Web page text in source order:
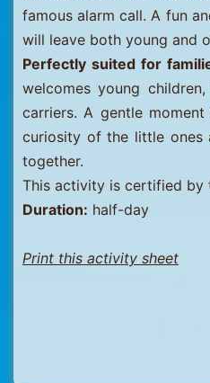
famous alarm call. A fun
will leave both young and
Perfectly suited for
welcomes young
carriers. A gentle
curiosity of the little ones
together.
This activity is certified by
Duration: half-day
Print this activity sheet